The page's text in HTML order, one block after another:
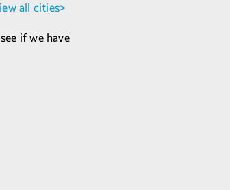
all cities>
if we have